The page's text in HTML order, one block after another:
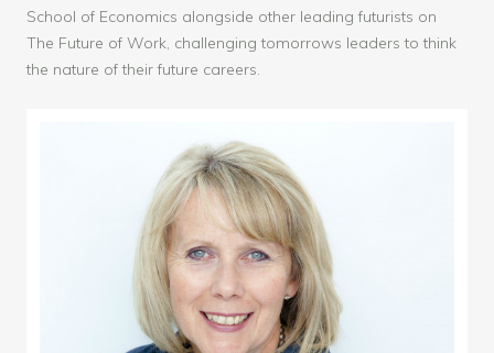
School of Economics alongside other leading futurists on
The Future of Work, challenging tomorrows leaders to think
the nature of their future careers.